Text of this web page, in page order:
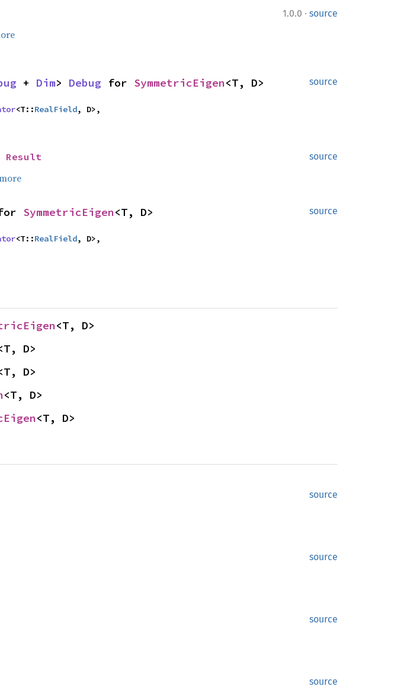
1.0.0 · source
source
+ Dim> Debug for SymmetricEigen<T, D>
<T::RealField, D>,
source
Result
source
SymmetricEigen<T, D>
<T::RealField, D>,
<T, D>
D>
D>
<T, D>
<T, D>
source
source
source
source